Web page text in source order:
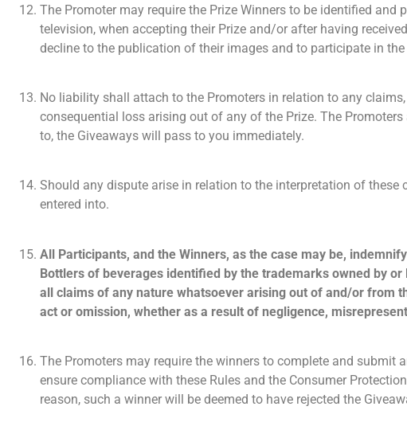
The Promoter may require the Prize Winners to be identified
television, when accepting their Prize and/or after having
decline to the publication of their images and to participate in
No liability shall attach to the Promoters in relation to any
consequential loss arising out of any of the Prize. The
to, the Giveaways will pass to you immediately.
Should any dispute arise in relation to the interpretation of these
entered into.
All Participants, and the Winners, as the case may be,
Bottlers of beverages identified by the trademarks owned by
all claims of any nature whatsoever arising out of and/or from
act or omission, whether as a result of negligence,
The Promoters may require the winners to complete and
ensure compliance with these Rules and the Consumer
reason, such a winner will be deemed to have rejected the